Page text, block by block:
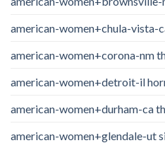
american-women+chula-vista-
american-women+corona-nm
american-women+detroit-il
american-women+durham-ca
american-women+glendale-ut